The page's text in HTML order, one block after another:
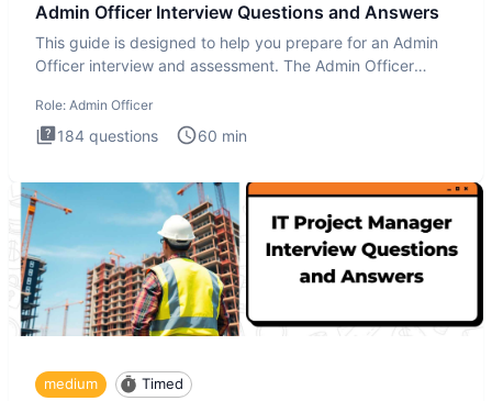
Admin Officer Interview Questions and Answers
This guide is designed to help you prepare for an Admin
Officer interview and assessment. The Admin Officer
Role: Admin Officer
184 questions 60 min
medium Timed